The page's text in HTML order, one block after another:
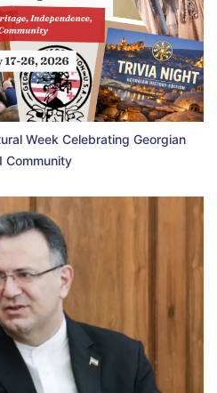
Week Celebrating Georgian
Community